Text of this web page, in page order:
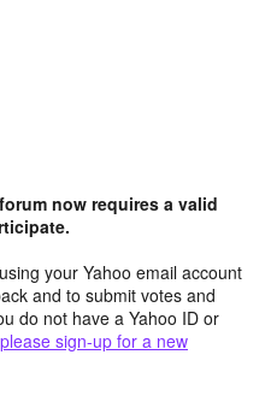
now requires a valid
your Yahoo email account
and to submit votes and
do not have a Yahoo ID or
please sign-up for a new